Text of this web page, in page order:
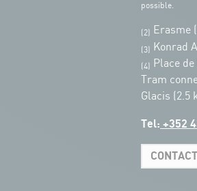
possible.
(2) Erasme
(3) Konrad
(4)
Place
Tram
Glacis (2.5
Tel: +352